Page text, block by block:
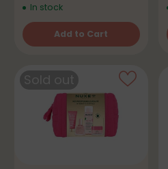
In stock
Add to Cart
Quantity